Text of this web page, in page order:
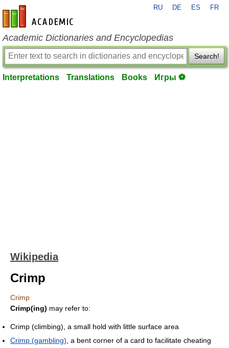
en-academic.com
RU DE ES FR
Academic Dictionaries and Encyclopedias
Search!
Interpretations Translations Books Игры ⚽
Wikipedia
Crimp
Crimp
Crimp(ing) may refer to:
Crimp (climbing), a small hold with little surface area
Crimp (gambling) , a bent corner of a card to facilitate cheating